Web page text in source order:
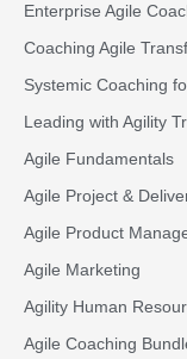
Enterprise Agile
Coaching Agile
Systemic Coaching
Leading with Agility
Agile Fundamentals
Agile Project &
Agile Product
Agile Marketing
Agility Human
Agile Coaching